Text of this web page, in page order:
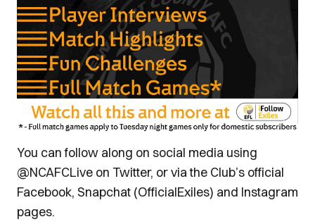
You can follow along on social media using
@NCAFCLive on Twitter, or via the Club’s official
Facebook, Snapchat (OfficialExiles) and Instagram
pages.